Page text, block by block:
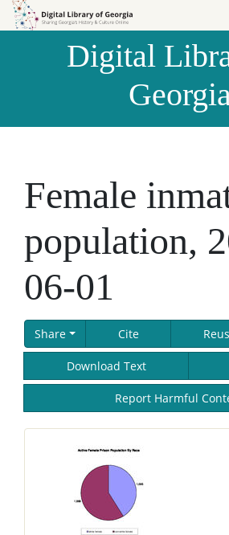
Skip to
Skip to
Digital
Georgia
Female
population,
06-01
Share Cite
Download Text
Report Harmful